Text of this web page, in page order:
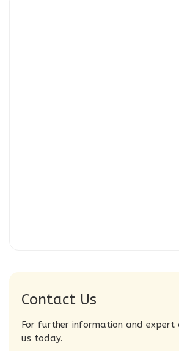
Contact Us
For further information and expert
us today.